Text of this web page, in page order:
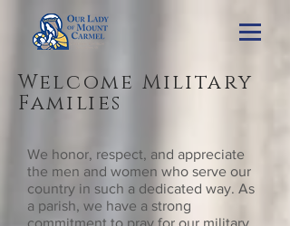
Welcome Military
Families
We honor, respect, and appreciate
the men and women who serve our
country in such a dedicated way. As
a parish, we have a strong
commitment to pray for our military